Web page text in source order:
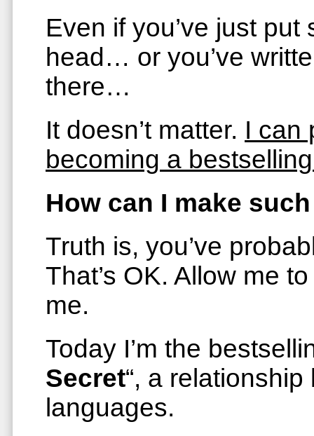
Even if you’ve just
head… or you’ve
there…
It doesn’t matter. I can
becoming a
How can I make
Truth is, you’ve
That’s OK. Allow me
me.
Today I’m the
Secret“, a
languages.